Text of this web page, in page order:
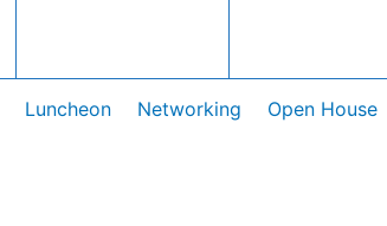
Luncheon Networking Open House